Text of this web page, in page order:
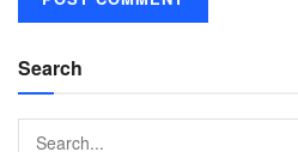
Search